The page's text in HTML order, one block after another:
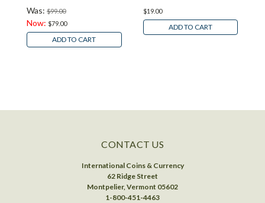
Was: $99.00
Now: $79.00
ADD TO CART
$19.00
ADD TO CART
CONTACT US
International Coins & Currency
62 Ridge Street
Montpelier, Vermont 05602
1-800-451-4463